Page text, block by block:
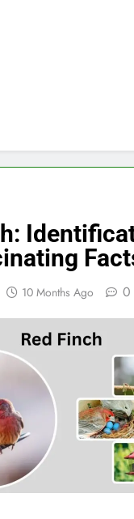
10 Months Ago 0